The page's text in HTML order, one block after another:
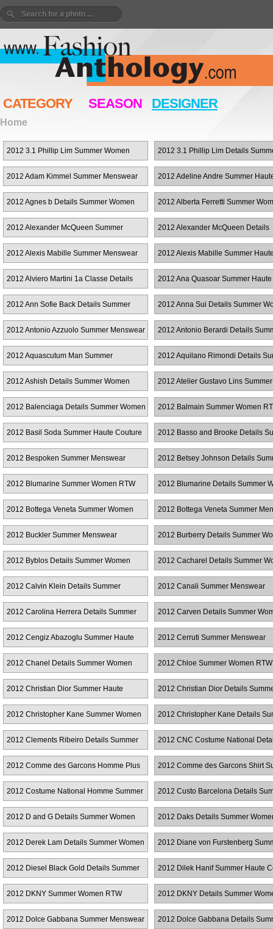
CATEGORY SEASON DESIGNER
Home
2012 3.1 Phillip Lim Summer Women
RTW
2012 3.1 Phillip Lim Details
Women RTW
2012 Adam Kimmel Summer Menswear
2012 Adeline Andre Summer
Couture
2012 Agnes b Details Summer Women
RTW
2012 Alberta Ferretti Summer
RTW
2012 Alexander McQueen Summer
Menswear
2012 Alexander McQueen Details
Summer Women RTW
2012 Alexis Mabille Summer Menswear
2012 Alexis Mabille Summer
Couture
2012 Alviero Martini 1a Classe Details
Summer Women RTW
2012 Ana Quasoar Summer Haute
Couture
2012 Ann Sofie Back Details Summer
Women RTW
2012 Anna Sui Details Summer
RTW
2012 Antonio Azzuolo Summer Menswear
2012 Antonio Berardi Details
Women RTW
2012 Aquascutum Man Summer
Menswear
2012 Aquilano Rimondi Details
Women RTW
2012 Ashish Details Summer Women
RTW
2012 Atelier Gustavo Lins
Couture
2012 Balenciaga Details Summer Women
RTW
2012 Balmain Summer Women
2012 Basil Soda Summer Haute Couture 2012 Basso and Brooke Details
Women RTW
2012 Bespoken Summer Menswear
2012 Betsey Johnson Details
Women RTW
2012 Blumarine Summer Women RTW
2012 Blumarine Details Summer
RTW
2012 Bottega Veneta Summer Women
RTW
2012 Bottega Veneta Summer
2012 Buckler Summer Menswear 2012 Burberry Details Summer
RTW
2012 Byblos Details Summer Women
RTW
2012 Cacharel Details Summer
RTW
2012 Calvin Klein Details Summer
Women RTW
2012 Canali Summer Menswear
2012 Carolina Herrera Details Summer
Women RTW
2012 Carven Details Summer
RTW
2012 Cengiz Abazoglu Summer Haute
Couture
2012 Cerruti Summer Menswear
2012 Chanel Details Summer Women
RTW
2012 Chloe Summer Women RTW
2012 Christian Dior Summer Haute
Couture
2012 Christian Dior Details
Women RTW
2012 Christopher Kane Summer Women
RTW
2012 Christopher Kane Details
Women RTW
2012 Clements Ribeiro Details Summer
Women RTW
2012 CNC Costume National
Summer Women RTW
2012 Comme des Garcons Homme Plus
Summer Menswear
2012 Comme des Garcons Shirt
Menswear
2012 Costume National Homme Summer
Menswear
2012 Custo Barcelona Details
Women RTW
2012 D and G Details Summer Women
RTW
2012 Daks Details Summer
2012 Derek Lam Details Summer Women
RTW
2012 Diane von Furstenberg
Women RTW
2012 Diesel Black Gold Details Summer
Women RTW
2012 Dilek Hanif Summer Haute
2012 DKNY Summer Women RTW 2012 DKNY Details Summer
2012 Dolce Gabbana Summer Menswear 2012 Dolce Gabbana Details